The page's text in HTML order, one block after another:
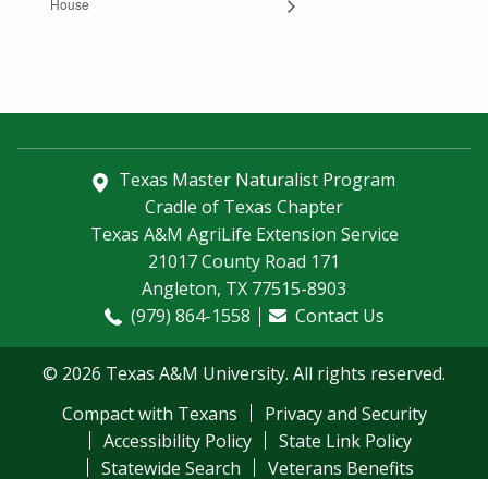
House
Texas Master Naturalist Program
Cradle of Texas Chapter
Texas A&M AgriLife Extension Service
21017 County Road 171
Angleton, TX 77515-8903
(979) 864-1558
Contact Us
© 2026 Texas A&M University. All rights reserved.
Compact with Texans
Privacy and Security
Accessibility Policy
State Link Policy
Statewide Search
Veterans Benefits